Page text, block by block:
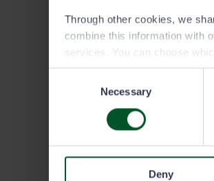
Through other cookies, we
combine this information with
services. You can choose
Necessary
Deny